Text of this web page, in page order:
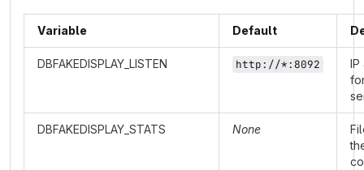
Variable Default
DBFAKEDISPLAY_LISTEN http://*:8092
IP
DBFAKEDISPLAY_STATS None